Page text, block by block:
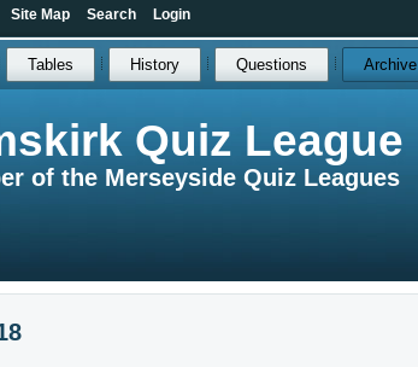
Quiz League
of the Merseyside Quiz Leagues
Tables History Questions Archive
Site Map Search Login